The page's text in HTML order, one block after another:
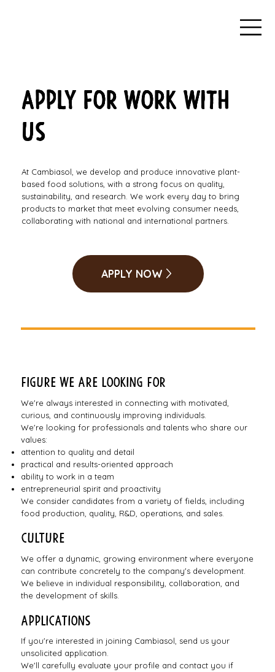
APPLY FOR WORK WITH
US
At Cambiasol, we develop and produce innovative plant-
based food solutions, with a strong focus on quality,
sustainability, and research. We work every day to bring
products to market that meet evolving consumer needs,
collaborating with national and international partners.
APPLY NOW
Figure we are looking for
We're always interested in connecting with motivated,
curious, and continuously improving individuals.
We're looking for professionals and talents who share our
values:
attention to quality and detail
practical and results-oriented approach
ability to work in a team
entrepreneurial spirit and proactivity
We consider candidates from a variety of fields, including
food production, quality, R&D, operations, and sales.
Culture
We offer a dynamic, growing environment where everyone
can contribute concretely to the company's development.
We believe in individual responsibility, collaboration, and
the development of skills.
Applications
If you're interested in joining Cambiasol, send us your
unsolicited application.
We'll carefully evaluate your profile and contact you if